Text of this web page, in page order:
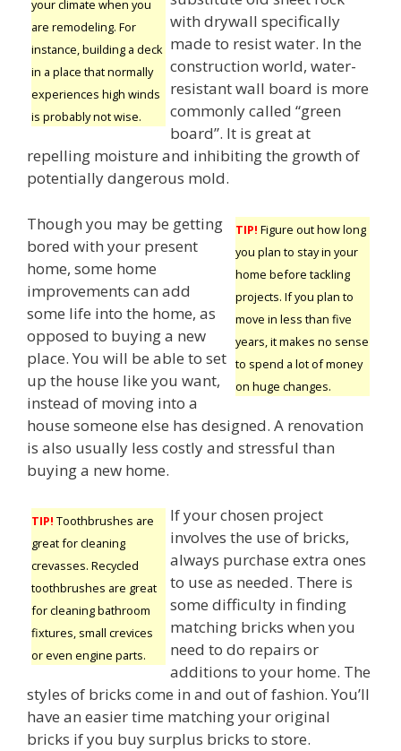
your climate when you
are remodeling. For
instance, building a deck
in a place that normally
experiences high winds
is probably not wise.
with drywall specifically
made to resist water. In the
construction world, water-
resistant wall board is more
commonly called “green
board”. It is great at
repelling moisture and inhibiting the growth of
potentially dangerous mold.
TIP! Figure out how long
you plan to stay in your
home before tackling
projects. If you plan to
move in less than five
years, it makes no sense
to spend a lot of money
on huge changes.
Though you may be getting
bored with your present
home, some home
improvements can add
some life into the home, as
opposed to buying a new
place. You will be able to set
up the house like you want,
instead of moving into a
house someone else has designed. A renovation
is also usually less costly and stressful than
buying a new home.
TIP! Toothbrushes are
great for cleaning
crevasses. Recycled
toothbrushes are great
for cleaning bathroom
fixtures, small crevices
or even engine parts.
If your chosen project
involves the use of bricks,
always purchase extra ones
to use as needed. There is
some difficulty in finding
matching bricks when you
need to do repairs or
additions to your home. The
styles of bricks come in and out of fashion. You’ll
have an easier time matching your original
bricks if you buy surplus bricks to store.